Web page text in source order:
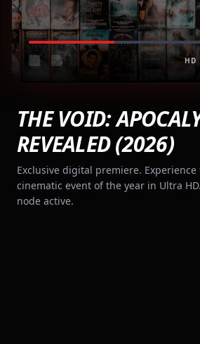
HD
THE VOID:
REVEALED (2026)
Exclusive digital premiere.
cinematic event of the year in Ultra
node active.